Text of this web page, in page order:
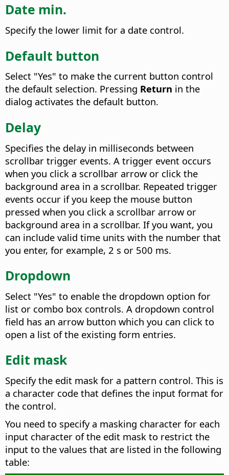
Date min.
Specify the lower limit for a date control.
Default button
Select "Yes" to make the current button control
the default selection. Pressing Return in the
dialog activates the default button.
Delay
Specifies the delay in milliseconds between
scrollbar trigger events. A trigger event occurs
when you click a scrollbar arrow or click the
background area in a scrollbar. Repeated trigger
events occur if you keep the mouse button
pressed when you click a scrollbar arrow or
background area in a scrollbar. If you want, you
can include valid time units with the number that
you enter, for example, 2 s or 500 ms.
Dropdown
Select "Yes" to enable the dropdown option for
list or combo box controls. A dropdown control
field has an arrow button which you can click to
open a list of the existing form entries.
Edit mask
Specify the edit mask for a pattern control. This is
a character code that defines the input format for
the control.
You need to specify a masking character for each
input character of the edit mask to restrict the
input to the values that are listed in the following
table: